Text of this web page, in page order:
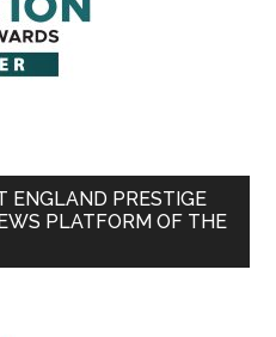
ENGLAND PRESTIGE
PLATFORM OF THE